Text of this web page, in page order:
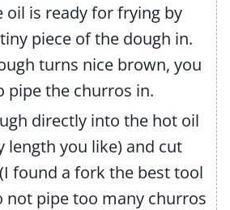
oil is ready for frying by
piece of the dough in.
turns nice brown, you
pipe the churros in.
directly into the hot oil
length you like) and cut
found a fork the best tool
not pipe too many churros